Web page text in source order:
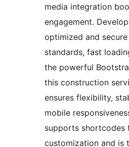
media integration
engagement.
optimized and
standards, fast
the powerful
this construction
ensures flexibility,
mobile
supports shortcodes
customization and is